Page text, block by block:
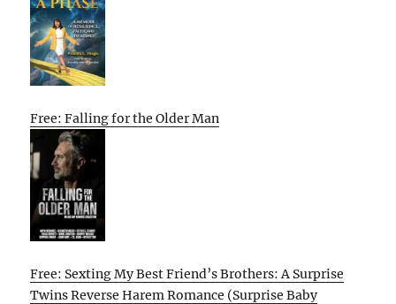
Free: Falling for the Older Man
Free: Sexting My Best Friend’s Brothers: A Surprise
Twins Reverse Harem Romance (Surprise Baby